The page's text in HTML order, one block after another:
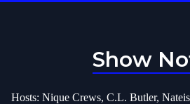
Show
Hosts: Nique Crews, C.L. Butler,